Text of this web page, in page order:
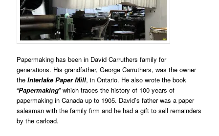
Papermaking has been in David Carruthers family for
generations. His grandfather, George Carruthers, was the owner
theInterlake Paper Mill, in Ontario. He also wrote the book
“Papermaking” which traces the history of 100 years of
papermaking in Canada up to 1905. David’s father was a paper
salesman with the family firm and he had a gift to sell remainders
by the carload.